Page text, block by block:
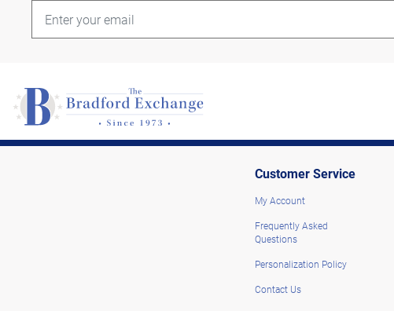
Customer Service
My Account
Frequently Asked
Questions
Personalization Policy
Contact Us